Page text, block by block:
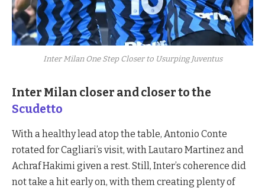
Inter Milan One Step Closer to Usurping Juventus
Inter Milan closer and closer to the
Scudetto
With a healthy lead atop the table, Antonio Conte
rotated for Cagliari’s visit, with Lautaro Martinez and
Achraf Hakimi given a rest. Still, Inter’s coherence did
not take a hit early on, with them creating plenty of